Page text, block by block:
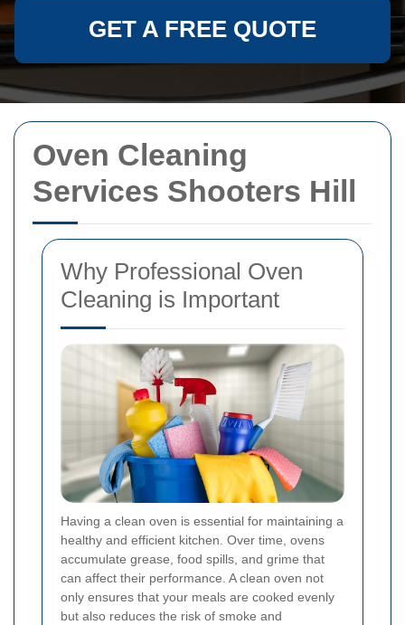
Oven Cleaning
Services Shooters Hill
Why Professional Oven
Cleaning is Important
Having a clean oven is essential for maintaining a
healthy and efficient kitchen. Over time, ovens
accumulate grease, food spills, and grime that
can affect their performance. A clean oven not
only ensures that your meals are cooked evenly
but also reduces the risk of smoke and
GET A FREE QUOTE